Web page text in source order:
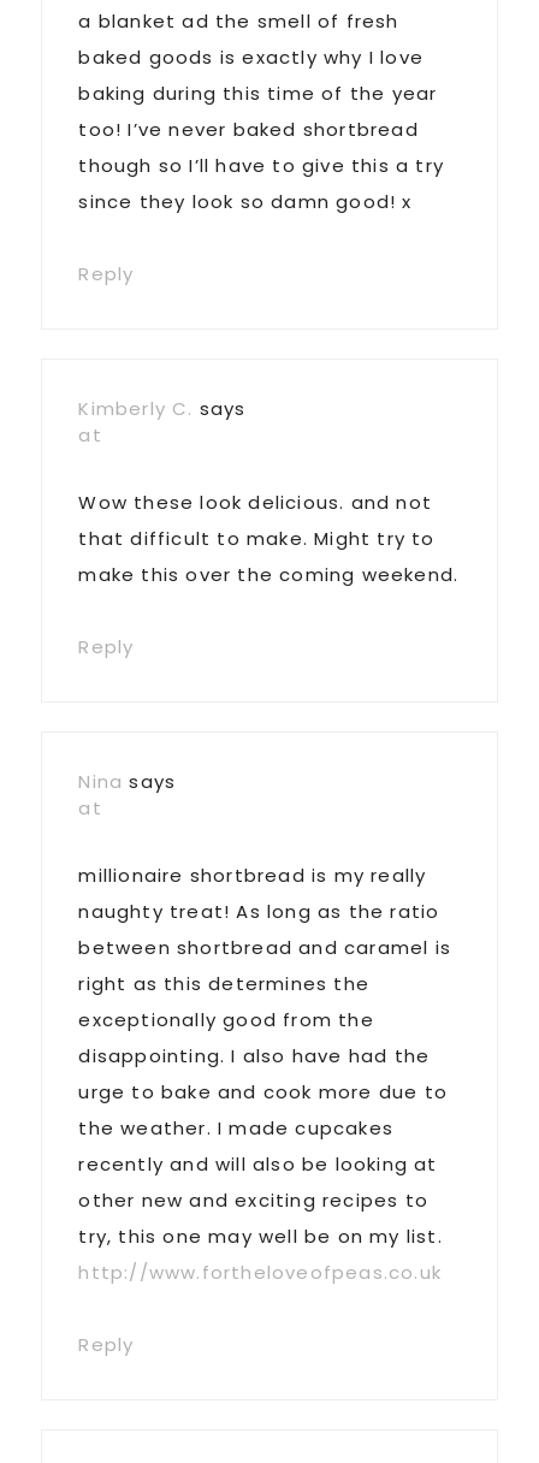
a blanket ad the smell of fresh
baked goods is exactly why I love
baking during this time of the year
too! I’ve never baked shortbread
though so I’ll have to give this a try
since they look so damn good! x
Reply
Kimberly C. says
at
Wow these look delicious. and not
that difficult to make. Might try to
make this over the coming weekend.
Reply
Nina says
at
millionaire shortbread is my really
naughty treat! As long as the ratio
between shortbread and caramel is
right as this determines the
exceptionally good from the
disappointing. I also have had the
urge to bake and cook more due to
the weather. I made cupcakes
recently and will also be looking at
other new and exciting recipes to
try, this one may well be on my list.
http://www.fortheloveofpeas.co.uk
Reply